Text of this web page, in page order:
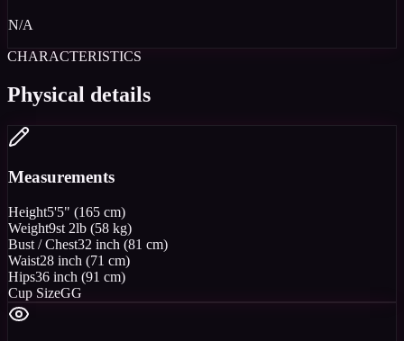
N/A
CHARACTERISTICS
Physical details
Measurements
Height5'5" (165 cm)
Weight9st 2lb (58 kg)
Bust / Chest32 inch (81 cm)
Waist28 inch (71 cm)
Hips36 inch (91 cm)
Cup SizeGG